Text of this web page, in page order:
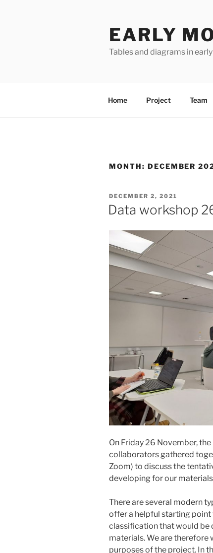
EARLY
Tables and diagrams in
Home Project Team
MONTH: DECEMBER
POSTED
ON
DECEMBER 2, 2021
Data workshop
On Friday 26 November,
collaborators gathered
Zoom) to discuss the
developing for our
There are several modern
offer a helpful starting point
classification that would be
materials. We are
purposes of the project. In